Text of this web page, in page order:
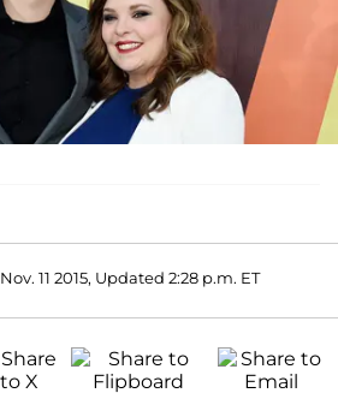
Nov. 11 2015, Updated 2:28 p.m. ET